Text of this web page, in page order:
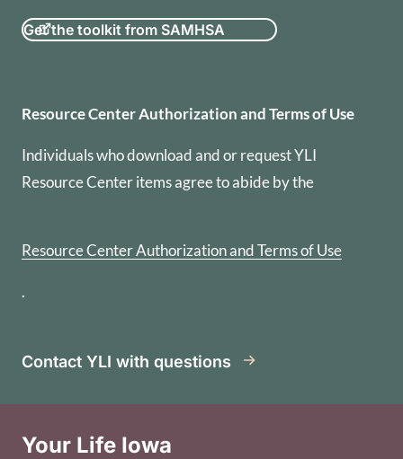
Get the toolkit from SAMHSA
Resource Center
Resource Center Authorization and Terms of Use
Individuals who download and or request YLI
Resource Center items agree to abide by the
Resource Center Authorization and Terms of Use
.
Contact YLI with questions
Your Life Iowa